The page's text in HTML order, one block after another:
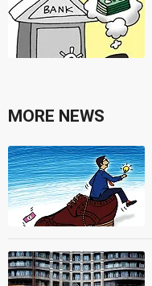
MORE NEWS